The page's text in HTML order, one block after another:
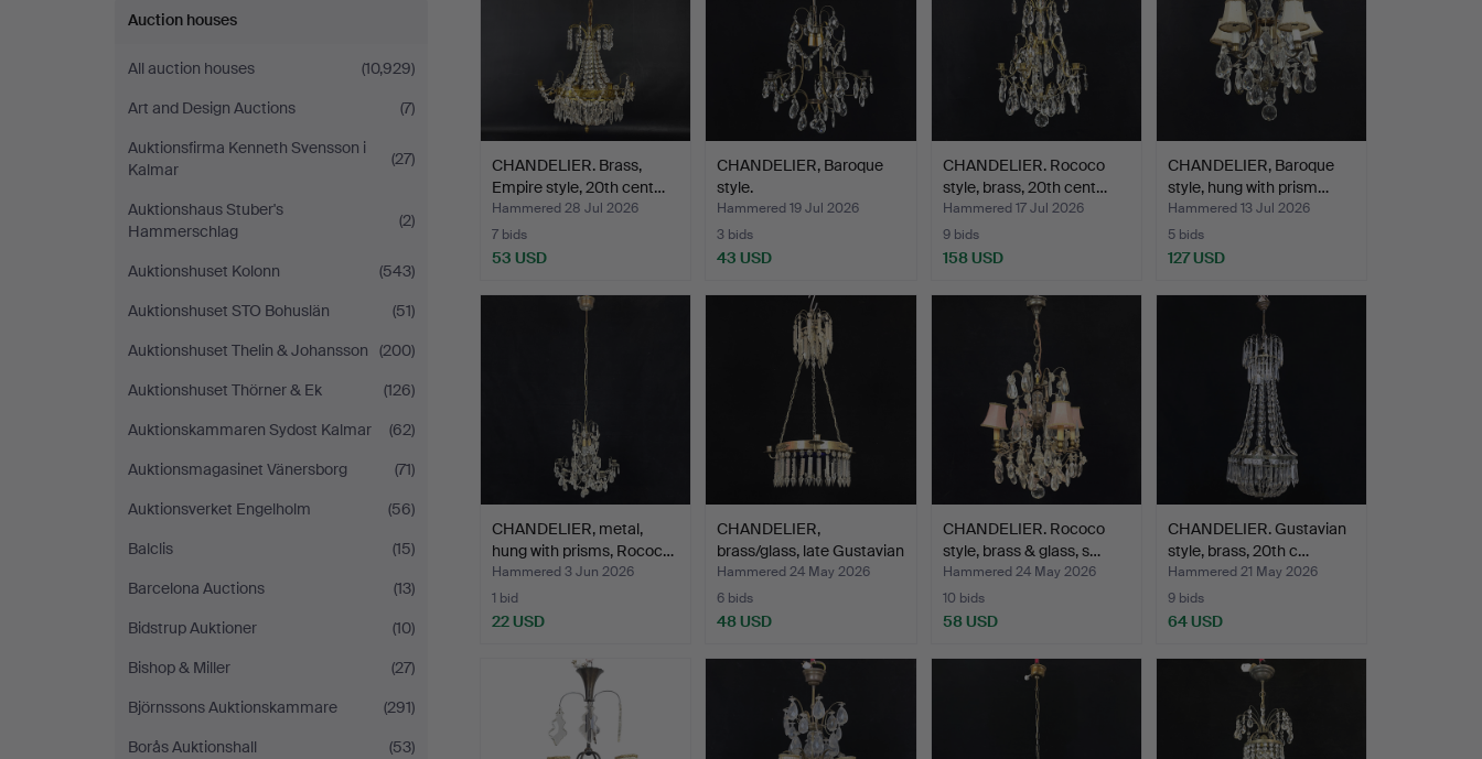
Auction houses
All auction houses
(10,929)
Art and Design Auctions
(7)
Auktionsfirma Kenneth Svensson i
Kalmar
(27)
Auktionshaus Stuber's
Hammerschlag
(2)
Auktionshuset Kolonn
(543)
Auktionshuset STO Bohuslän
(51)
Auktionshuset Thelin & Johansson
(200)
Auktionshuset Thörner & Ek
(126)
Auktionskammaren Sydost Kalmar
(62)
Auktionsmagasinet Vänersborg
(71)
Auktionsverket Engelholm
(56)
Balclis
(15)
Barcelona Auctions
(13)
Bidstrup Auktioner
(10)
Bishop & Miller
(27)
Björnssons Auktionskammare
(291)
Borås Auktionshall
(53)
CHANDELIER. Brass,
Empire style, 20th cent…
Hammered 28 Jul 2026
7 bids
53 USD
CHANDELIER, Baroque
style.
Hammered 19 Jul 2026
3 bids
43 USD
CHANDELIER. Rococo
style, brass, 20th cent…
Hammered 17 Jul 2026
9 bids
158 USD
CHANDELIER, Baroque
style, hung with prism…
Hammered 13 Jul 2026
5 bids
127 USD
CHANDELIER, metal,
hung with prisms, Rococ…
Hammered 3 Jun 2026
1 bid
22 USD
CHANDELIER,
brass/glass, late Gustavian
st…
Hammered 24 May 2026
6 bids
48 USD
CHANDELIER. Rococo
style, brass & glass, s…
Hammered 24 May 2026
10 bids
58 USD
CHANDELIER. Gustavian
style, brass, 20th c…
Hammered 21 May 2026
9 bids
64 USD